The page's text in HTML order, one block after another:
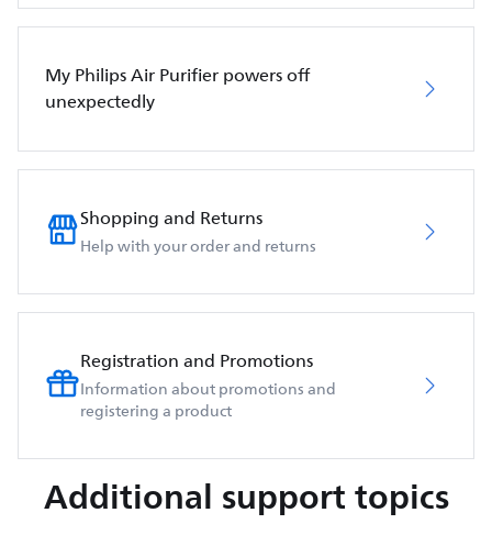
My Philips Air Purifier powers off
unexpectedly
Shopping and Returns
Help with your order and returns
Registration and Promotions
Information about promotions and
registering a product
Additional support topics